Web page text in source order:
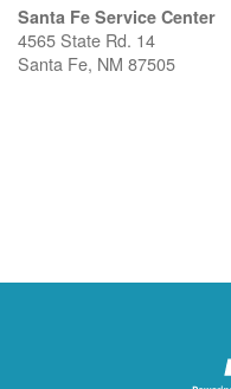
Santa Fe Service Center
4565 State Rd. 14
Santa Fe, NM 87505